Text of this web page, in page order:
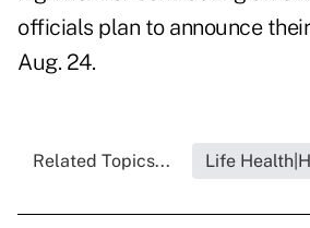
officials plan to announce
Aug. 24.
Related Topics... Life